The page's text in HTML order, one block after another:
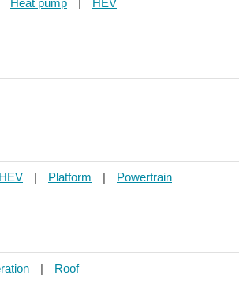
Heat pump | HEV
| Platform | Powertrain
| Roof